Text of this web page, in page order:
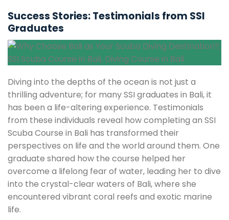
Success Stories: Testimonials from SSI
Graduates
Diving into the depths of the ocean is not just a
thrilling adventure; for many SSI graduates in Bali, it
has been a life-altering experience. Testimonials
from these individuals reveal how completing an SSI
Scuba Course in Bali has transformed their
perspectives on life and the world around them. One
graduate shared how the course helped her
overcome a lifelong fear of water, leading her to dive
into the crystal-clear waters of Bali, where she
encountered vibrant coral reefs and exotic marine
life.